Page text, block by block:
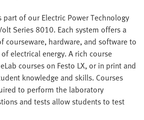
part of our Electric Power Technology
Series 8010. Each system offers a
courseware, hardware, and software to
electrical energy. A rich course
courses on Festo LX, or in print and
knowledge and skills. Courses
to perform the laboratory
and tests allow students to test